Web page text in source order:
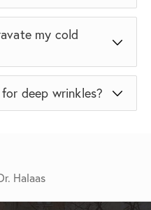
my cold
deep wrinkles?
Halaas